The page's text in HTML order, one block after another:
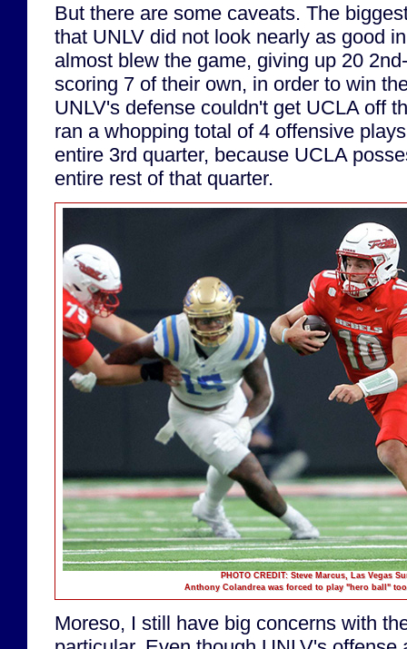
But there are some caveats. The
that UNLV did not look nearly as good
almost blew the game, giving up 20
scoring 7 of their own, in order to win
UNLV's defense couldn't get UCLA off
ran a whopping total of 4 offensive
entire 3rd quarter, because UCLA
entire rest of that quarter.
PHOTO CREDIT: Steve Marcus, Las Vegas
Anthony Colandrea was forced to play "hero ball"
Moreso, I still have big concerns with